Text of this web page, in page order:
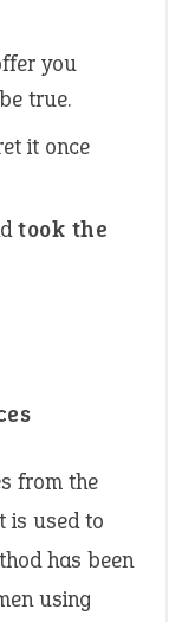
you
true.
it once
took the
from the
is used to
has been
using